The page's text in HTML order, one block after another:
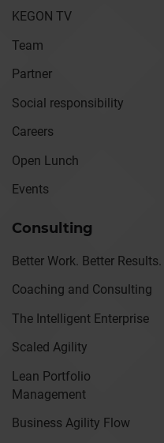
KEGON TV
Team
Partner
Social responsibility
Careers
Open Lunch
Events
Consulting
Better Work. Better Results.
Coaching and Consulting
The Intelligent Enterprise
Scaled Agility
Lean Portfolio
Management
Business Agility Flow